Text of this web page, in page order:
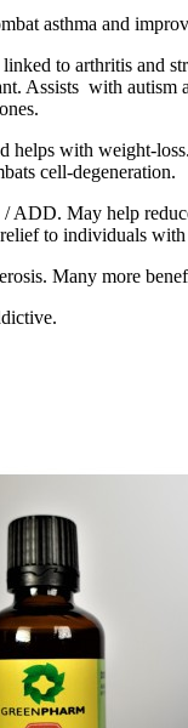
asthma and
to arthritis and
Assists with autism
helps with weight-
cell-degeneration.
May help
to individuals with
Many more